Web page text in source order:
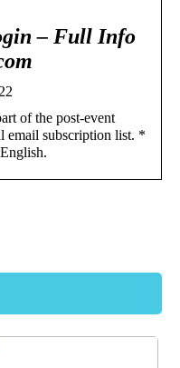
– Full Info
of the post-event
email subscription list. *